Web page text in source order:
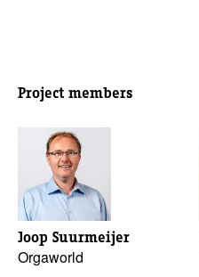
Project members
Joop Suurmeijer
Orgaworld